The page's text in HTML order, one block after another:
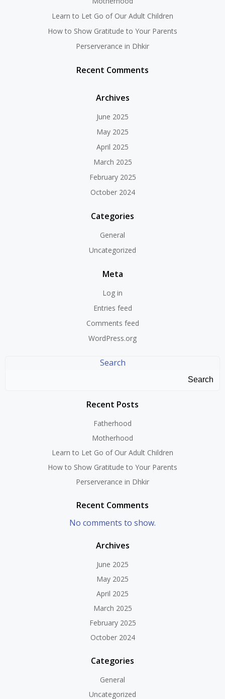
Learn to Let Go of Our Adult Children
How to Show Gratitude to Your Parents
Perserverance in Dhkir
Recent Comments
Archives
June 2025
May 2025
April 2025
March 2025
February 2025
October 2024
Categories
General
Uncategorized
Meta
Log in
Entries feed
Comments feed
WordPress.org
Search
Search
Recent Posts
Fatherhood
Motherhood
Learn to Let Go of Our Adult Children
How to Show Gratitude to Your Parents
Perserverance in Dhkir
Recent Comments
No comments to show.
Archives
June 2025
May 2025
April 2025
March 2025
February 2025
October 2024
Categories
General
Uncategorized